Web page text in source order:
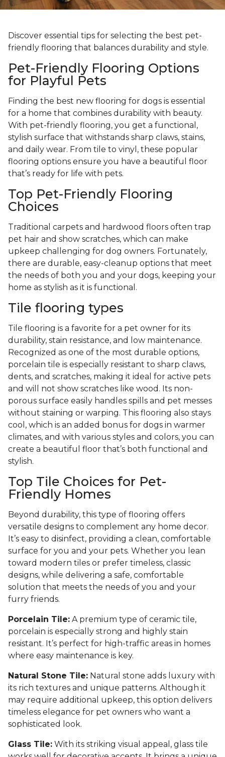
Discover essential tips for selecting the best pet-
friendly flooring that balances durability and style.
Pet-Friendly Flooring Options
for Playful Pets
Finding the best new flooring for dogs is essential
for a home that combines durability with beauty.
With pet-friendly flooring, you get a functional,
stylish surface that withstands sharp claws, stains,
and daily wear. From tile to vinyl, these popular
flooring options ensure you have a beautiful floor
that’s ready for life with pets.
Top Pet-Friendly Flooring
Choices
Traditional carpets and hardwood floors often trap
pet hair and show scratches, which can make
upkeep challenging for dog owners. Fortunately,
there are durable, easy-cleanup options that meet
the needs of both you and your dogs, keeping your
home as stylish as it is functional.
Tile flooring types
Tile flooring is a favorite for a pet owner for its
durability, stain resistance, and low maintenance.
Recognized as one of the most durable options,
porcelain tile is especially resistant to sharp claws,
dents, and scratches, making it ideal for active pets
and will not show scratches like wood. Its non-
porous surface easily handles spills and pet messes
without staining or warping. This flooring also stays
cool, which is an added bonus for dogs in warmer
climates, and with various styles and colors, you can
create a beautiful floor that’s both functional and
stylish.
Top Tile Choices for Pet-
Friendly Homes
Beyond durability, this type of flooring offers
versatile designs to complement any home decor.
It’s easy to disinfect, providing a clean, comfortable
surface for you and your pets. Whether you lean
toward modern tiles or prefer timeless, classic
designs, while delivering a safe, comfortable
solution that meets the needs of you and your
furry friends.
Porcelain Tile: A premium type of ceramic tile,
porcelain is especially strong and highly stain
resistant. It’s perfect for high-traffic areas in homes
where easy maintenance is key.
Natural Stone Tile: Natural stone adds luxury with
its rich textures and unique patterns. Although it
may require additional upkeep, this option delivers
timeless elegance for pet owners who want a
sophisticated look.
Glass Tile: With its striking visual appeal, glass tile